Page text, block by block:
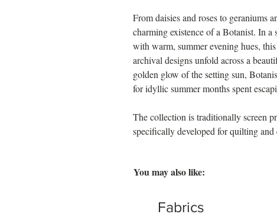
From daisies and roses to geraniums
charming existence of a Botanist. In a
with warm, summer evening hues,
archival designs unfold across a
golden glow of the setting sun,
for idyllic summer months spent
The collection is traditionally screen
specifically developed for quilting and
You may also like:
Fabrics